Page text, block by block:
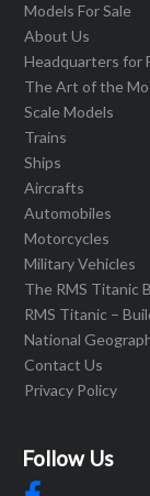
Models For Sale
About Us
Headquarters for
The Art of the
Scale Models
Trains
Ships
Aircrafts
Automobiles
Motorcycles
Military Vehicles
The RMS Titanic
RMS Titanic –
National
Contact Us
Privacy Policy
Follow Us